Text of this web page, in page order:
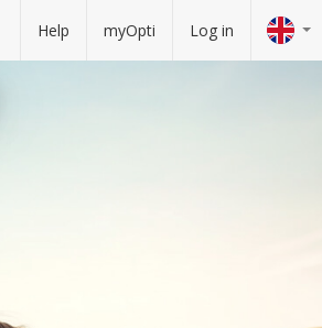
Help myOpti Log in